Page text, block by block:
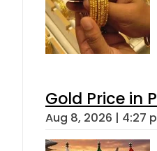
Gold Price in
Aug 8, 2026 | 4:27